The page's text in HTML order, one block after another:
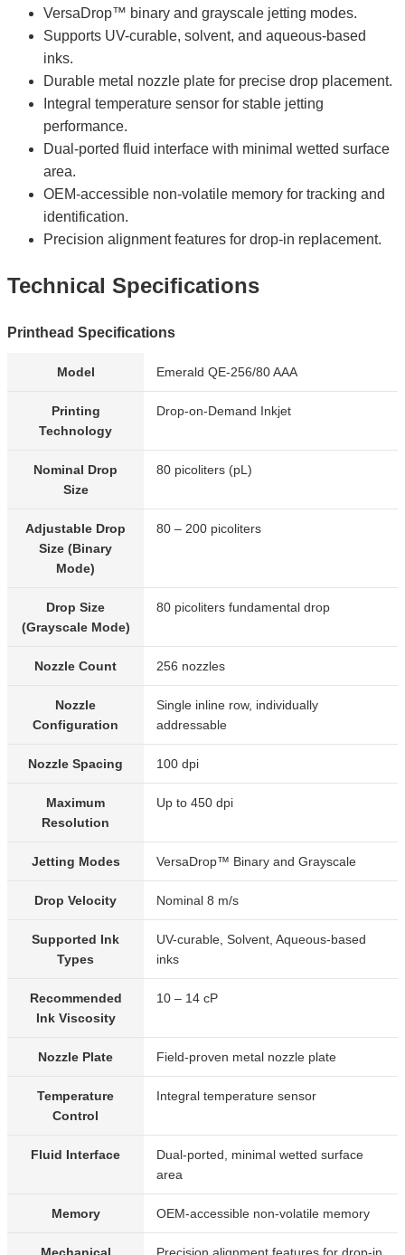
VersaDrop™ binary and grayscale jetting modes.
Supports UV-curable, solvent, and aqueous-based
inks.
Durable metal nozzle plate for precise drop placement.
Integral temperature sensor for stable jetting
performance.
Dual-ported fluid interface with minimal wetted surface
area.
OEM-accessible non-volatile memory for tracking and
identification.
Precision alignment features for drop-in replacement.
Technical Specifications
Printhead Specifications
Model Emerald QE-256/80 AAA
Printing
Technology
Drop-on-Demand Inkjet
Nominal Drop
Size
80 picoliters (pL)
Adjustable Drop
Size (Binary
Mode)
80 – 200 picoliters
Drop Size
(Grayscale Mode)
80 picoliters fundamental drop
Nozzle Count 256 nozzles
Nozzle
Configuration
Single inline row, individually
addressable
Nozzle Spacing 100 dpi
Maximum
Resolution
Up to 450 dpi
Jetting Modes VersaDrop™ Binary and Grayscale
Drop Velocity Nominal 8 m/s
Supported Ink
Types
UV-curable, Solvent, Aqueous-based
inks
Recommended
Ink Viscosity
10 – 14 cP
Nozzle Plate Field-proven metal nozzle plate
Temperature
Control
Integral temperature sensor
Fluid Interface
Dual-ported, minimal wetted surface
area
Memory OEM-accessible non-volatile memory
Mechanical Precision alignment features for drop-in